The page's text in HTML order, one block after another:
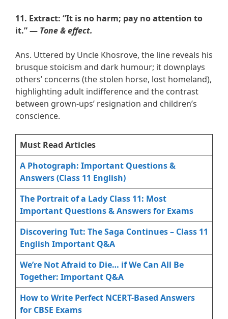
11. Extract: “It is no harm; pay no attention to
it.” — Tone & effect.
Ans. Uttered by Uncle Khosrove, the line reveals his
brusque stoicism and dark humour; it downplays
others’ concerns (the stolen horse, lost homeland),
highlighting adult indifference and the contrast
between grown-ups’ resignation and children’s
conscience.
Must Read Articles
A Photograph: Important Questions &
Answers (Class 11 English)
The Portrait of a Lady Class 11: Most
Important Questions & Answers for Exams
Discovering Tut: The Saga Continues – Class 11
English Important Q&A
We’re Not Afraid to Die… if We Can All Be
Together: Important Q&A
How to Write Perfect NCERT-Based Answers
for CBSE Exams